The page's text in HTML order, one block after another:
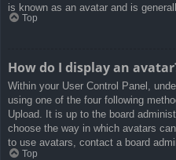
is known as an avatar and is
Top
How do I display an
Within your User Control Panel,
using one of the four following
Upload. It is up to the board
choose the way in which avatars
to use avatars, contact a board
Top